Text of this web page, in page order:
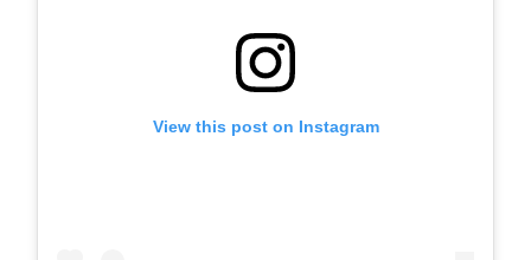
View this post on Instagram